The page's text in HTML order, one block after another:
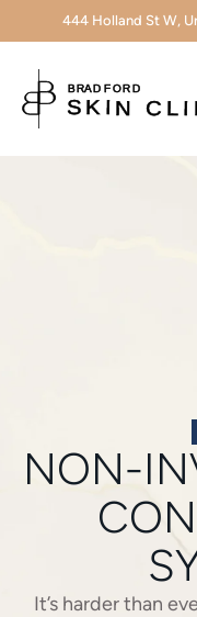
444 Holland St W,
NON-
It’s harder than